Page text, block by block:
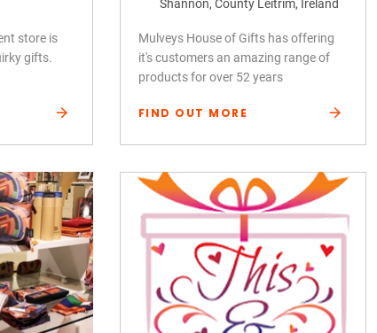
store is
gifts.
Shannon, County Leitrim, Ireland
Mulveys House of Gifts has offering
it's customers an amazing range of
products for over 52 years
FIND OUT MORE